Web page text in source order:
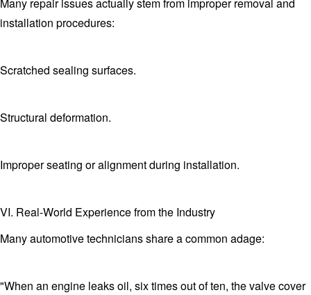
Many repair issues actually stem from improper removal and
installation procedures:
Scratched sealing surfaces.
Structural deformation.
Improper seating or alignment during installation.
VI. Real-World Experience from the Industry
Many automotive technicians share a common adage:
"When an engine leaks oil, six times out of ten, the valve cover